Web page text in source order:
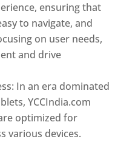
ensuring that
to navigate, and
on user needs,
and drive
In an era dominated
YCCIndia.com
optimized for
various devices.